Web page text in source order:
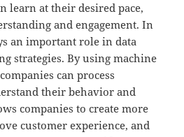
learn at their desired pace,
and engagement. In
an important role in data
strategies. By using machine
can process
their behavior and
companies to create more
customer experience, and